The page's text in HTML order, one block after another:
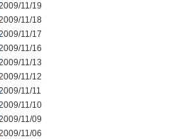
11/19
11/18
11/17
11/16
11/13
11/12
11/11
11/10
11/09
11/06